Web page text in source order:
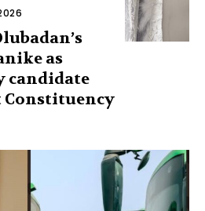
as
candidate
Constituency